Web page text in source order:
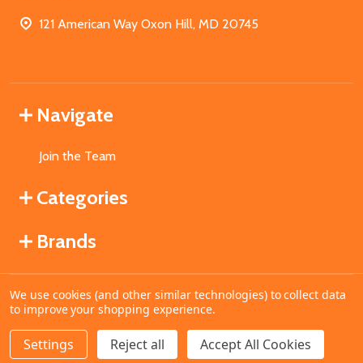
DECREASE QUANTITY OF UNDEFINED
INCREASE QUANTITY OF UNDEFINED
ADD TO CART
121 American Way Oxon Hill, MD 20745
Navigate
Join the Team
Categories
Brands
©2026MahoganyBooks.
We use cookies (and other similar technologies) to collect data
to improve your shopping experience.
Settings Reject all Accept All Cookies